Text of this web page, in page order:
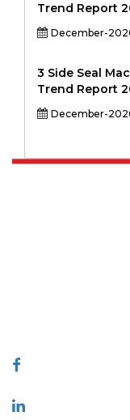
Trend Report
December-
3 Side Seal
Trend Report
December-